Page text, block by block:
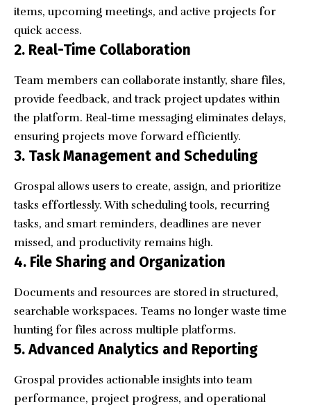
items, upcoming meetings, and active projects for
quick access.
2. Real-Time Collaboration
Team members can collaborate instantly, share files,
provide feedback, and track project updates within
the platform. Real-time messaging eliminates delays,
ensuring projects move forward efficiently.
3. Task Management and Scheduling
Grospal allows users to create, assign, and prioritize
tasks effortlessly. With scheduling tools, recurring
tasks, and smart reminders, deadlines are never
missed, and productivity remains high.
4. File Sharing and Organization
Documents and resources are stored in structured,
searchable workspaces. Teams no longer waste time
hunting for files across multiple platforms.
5. Advanced Analytics and Reporting
Grospal provides actionable insights into team
performance, project progress, and operational